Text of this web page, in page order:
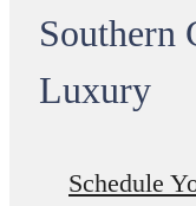
Southern
Luxury
Schedule